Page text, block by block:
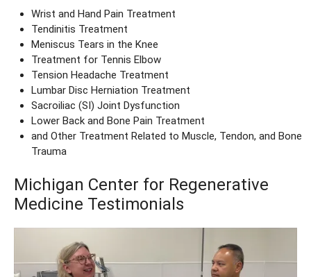
Wrist and Hand Pain Treatment
Tendinitis Treatment
Meniscus Tears in the Knee
Treatment for Tennis Elbow
Tension Headache Treatment
Lumbar Disc Herniation Treatment
Sacroiliac (SI) Joint Dysfunction
Lower Back and Bone Pain Treatment
and Other Treatment Related to Muscle, Tendon, and Bone
Trauma
Michigan Center for Regenerative
Medicine Testimonials